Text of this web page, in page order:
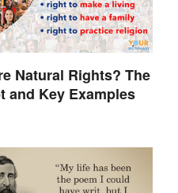
Natural Rights? The
and Key Examples